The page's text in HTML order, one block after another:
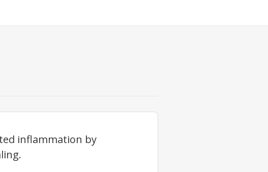
inflammation by